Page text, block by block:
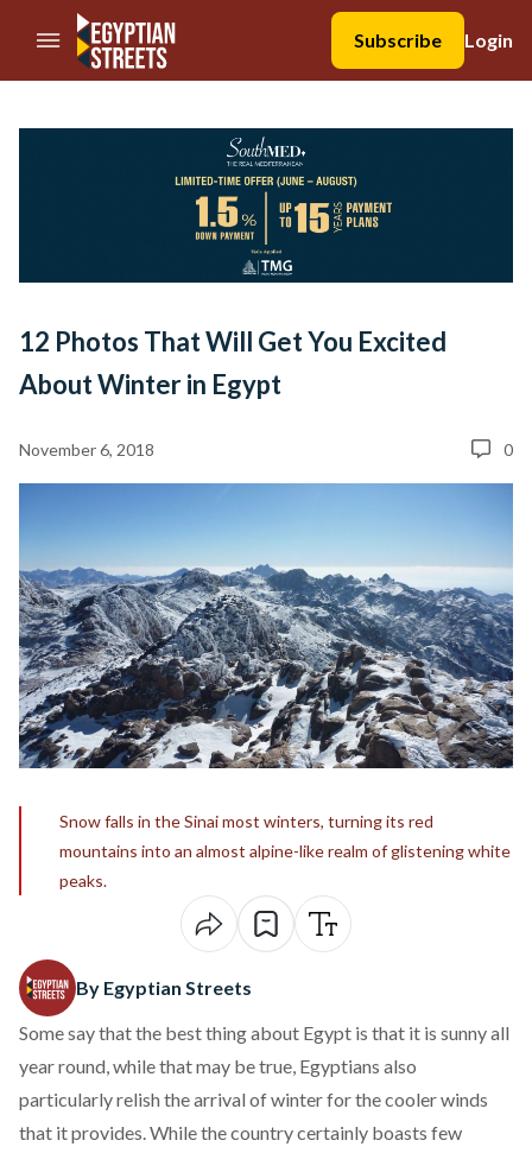
//Skip to content
Subscribe
Login
12 Photos That Will Get You Excited
About Winter in Egypt
November 6, 2018 0
Snow falls in the Sinai most winters, turning its red
mountains into an almost alpine-like realm of glistening white
peaks.
By Egyptian Streets
Some say that the best thing about Egypt is that it is sunny all
year round, while that may be true, Egyptians also
particularly relish the arrival of winter for the cooler winds
that it provides. While the country certainly boasts few